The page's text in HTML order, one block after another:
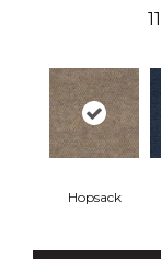
11
Hopsack